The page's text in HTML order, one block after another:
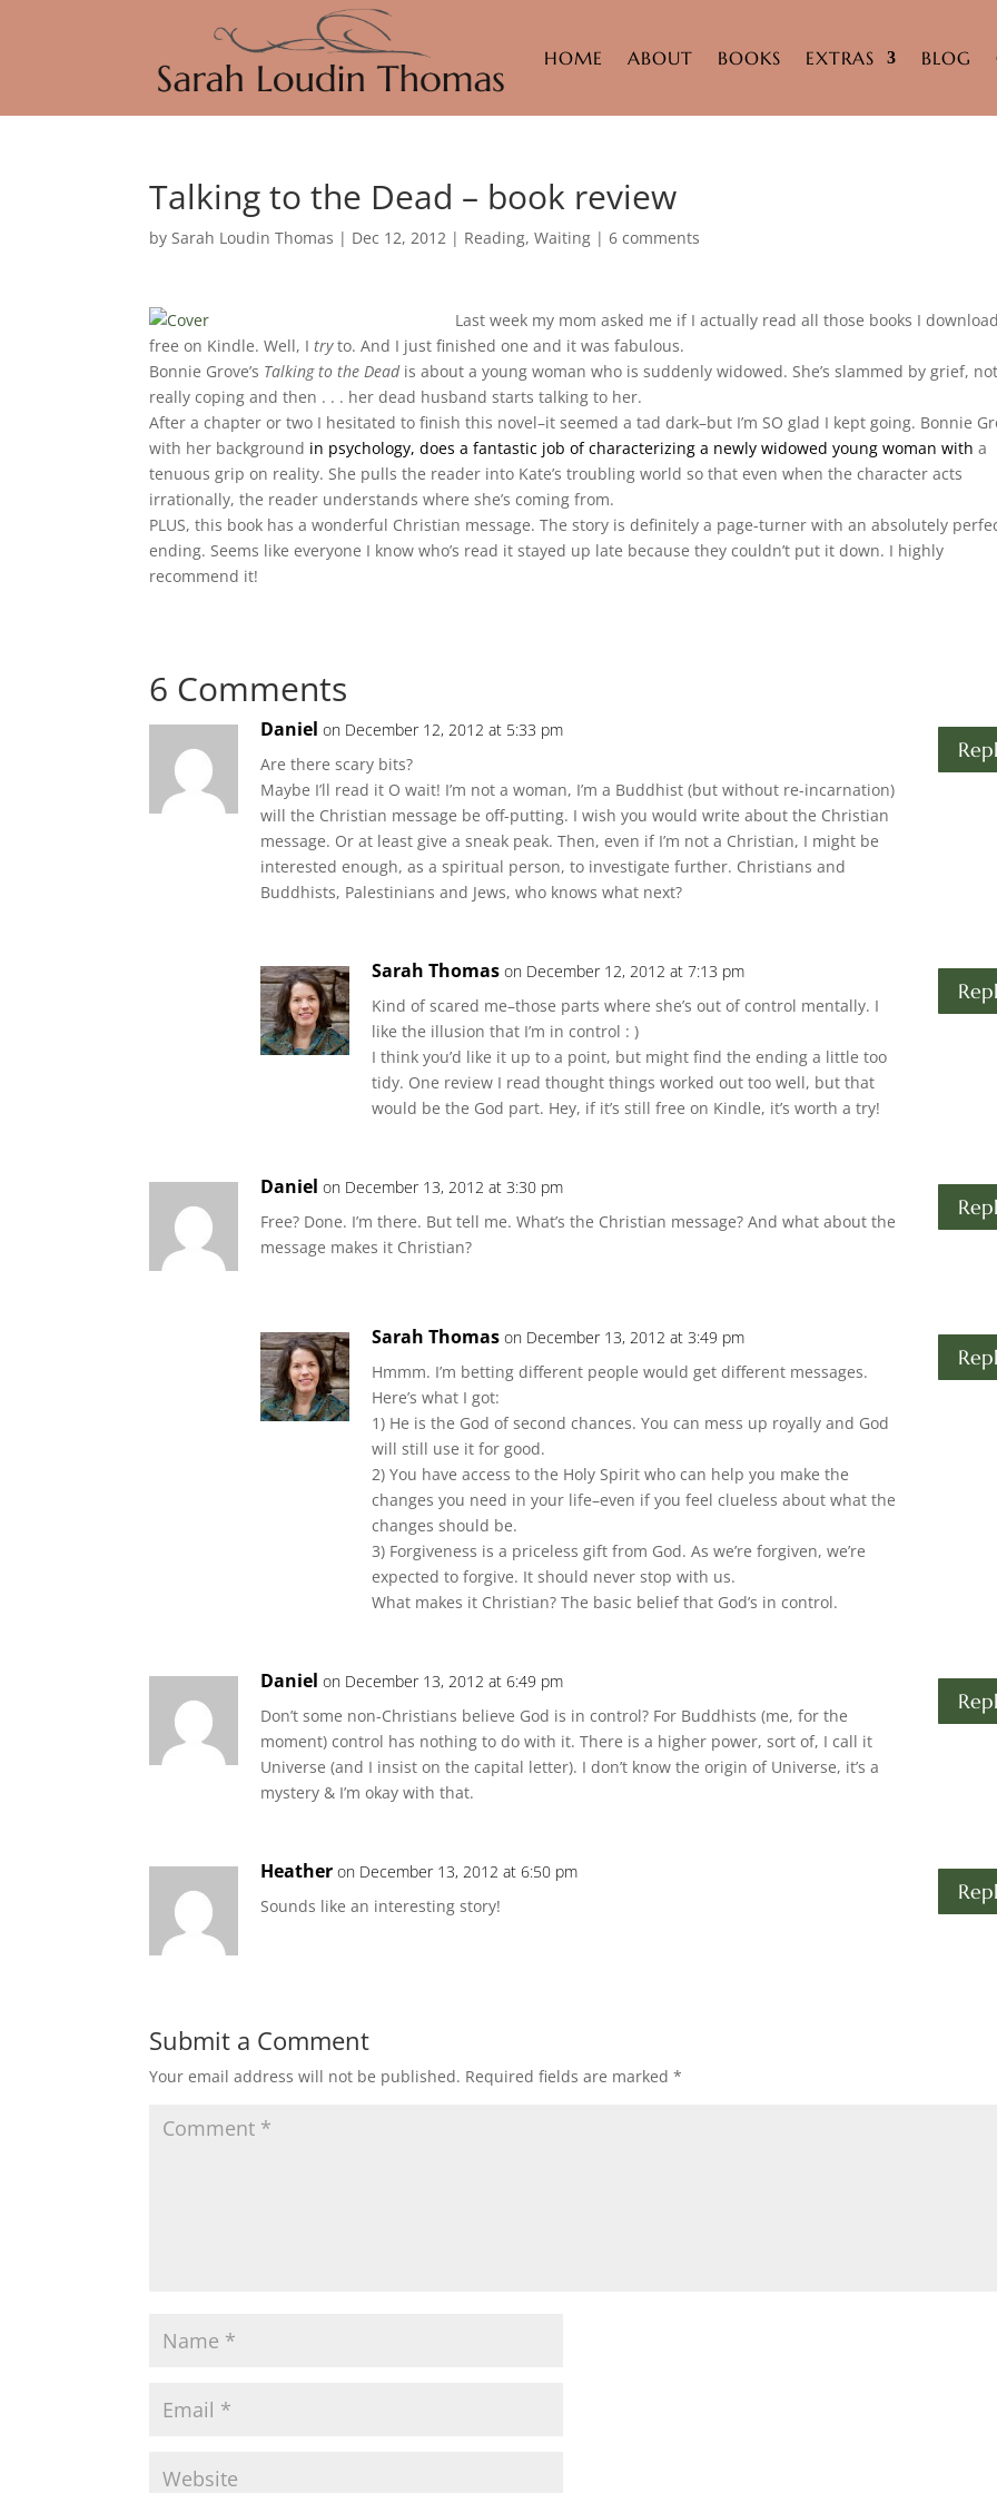
HOME ABOUT BOOKS EXTRAS BLOG
Talking to the Dead – book review
bySarah Loudin Thomas | Dec 12, 2012 | Reading,Waiting |6 comments
Last week my mom asked me if I actually read all those books I
free on Kindle. Well, Itryto. And I just finished one and it was fabulous.
Bonnie Grove’s Talking to the Deadis about a young woman who is suddenly widowed. She’s slammed by grief, not
really coping and then . . . her dead husband starts talking to her.
After a chapter or two I hesitated to finish this novel–it seemed a tad dark–but I’m SO glad I kept going. Bonnie
with her background in psychology, does a fantastic jobof characterizing a newly widowed young woman with a
tenuous grip on reality. She pulls the reader into Kate’s troubling world so that even when the character acts
irrationally, the reader understands where she’s coming from.
PLUS, this book has a wonderful Christian message. The story is definitely a page-turner with an absolutely
ending. Seems like everyone I know who’s read it stayed up late because they couldn’t put it down. I highly
recommend it!
6 Comments
Daniel on December 12, 2012 at 5:33 pm
Are there scary bits?
Maybe I’ll read it O wait! I’m not a woman, I’m a Buddhist (but without re-incarnation)
will the Christian message be off-putting. I wish you would write about the Christian
message. Or at least give a sneak peak. Then, even if I’m not a Christian, I might be
interested enough, as a spiritual person, to investigate further. Christians and
Buddhists, Palestinians and Jews, who knows what next?
Sarah Thomas on December 12, 2012 at 7:13 pm
Kind of scared me–those parts where she’s out of control mentally. I
like the illusion that I’m in control : )
I think you’d like it up to a point, but might find the ending a little too
tidy. One review I read thought things worked out too well, but that
would be the God part. Hey, if it’s still free on Kindle, it’s worth a try!
Daniel on December 13, 2012 at 3:30 pm
Free? Done. I’m there. But tell me. What’s the Christian message? And what about the
message makes it Christian?
Sarah Thomas on December 13, 2012 at 3:49 pm
Hmmm. I’m betting different people would get different messages.
Here’s what I got:
1) He is the God of second chances. You can mess up royally and God
will still use it for good.
2) You have access to the Holy Spirit who can help you make the
changes you need in your life–even if you feel clueless about what the
changes should be.
3) Forgiveness is a priceless gift from God. As we’re forgiven, we’re
expected to forgive. It should never stop with us.
What makes it Christian? The basic belief that God’s in control.
Daniel on December 13, 2012 at 6:49 pm
Don’t some non-Christians believe God is in control? For Buddhists (me, for the
moment) control has nothing to do with it. There is a higher power, sort of, I call it
Universe (and I insist on the capital letter). I don’t know the origin of Universe, it’s a
mystery & I’m okay with that.
Heather on December 13, 2012 at 6:50 pm
Sounds like an interesting story!
Submit a Comment
Your email address will not be published. Required fields are marked*